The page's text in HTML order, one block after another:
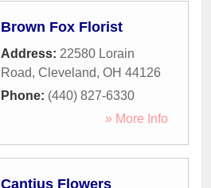
Brown Fox Florist
Address: 22580 Lorain
Road, Cleveland, OH 44126
Phone: (440) 827-6330
» More Info
Cantius Flowers